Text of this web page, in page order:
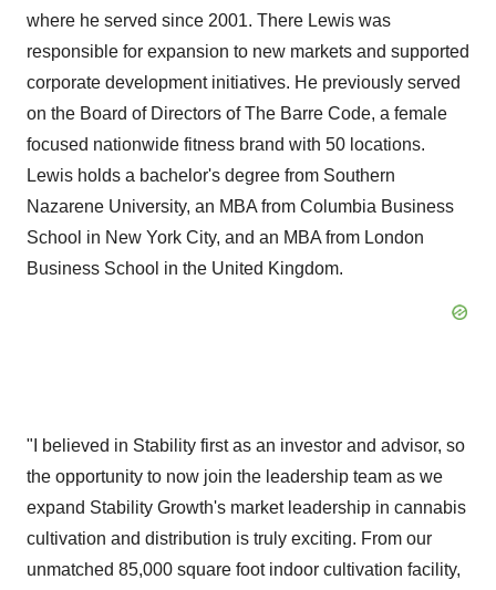
where he served since 2001. There Lewis was
responsible for expansion to new markets and supported
corporate development initiatives. He previously served
on the Board of Directors of The Barre Code, a female
focused nationwide fitness brand with 50 locations.
Lewis holds a bachelor's degree from Southern
Nazarene University, an MBA from Columbia Business
School in New York City, and an MBA from London
Business School in the United Kingdom.
"I believed in Stability first as an investor and advisor, so
the opportunity to now join the leadership team as we
expand Stability Growth's market leadership in cannabis
cultivation and distribution is truly exciting. From our
unmatched 85,000 square foot indoor cultivation facility,